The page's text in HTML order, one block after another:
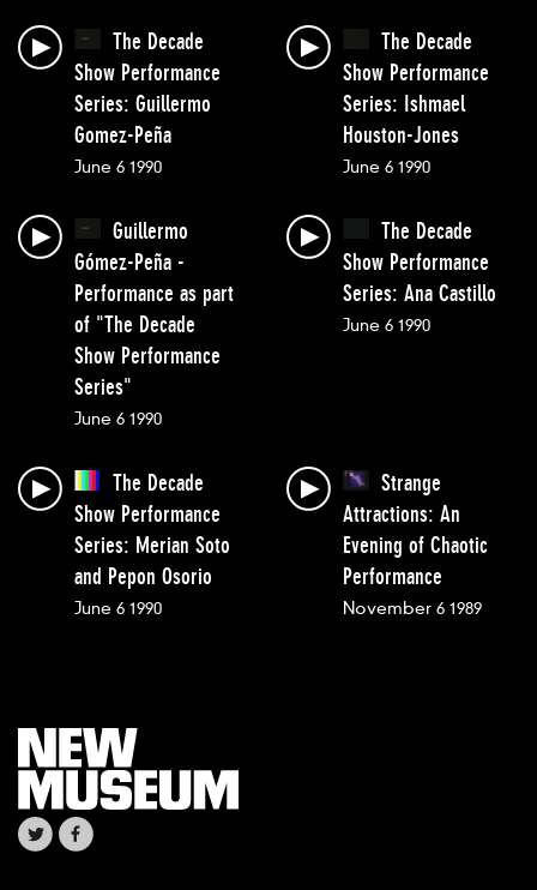
The Decade
Show Performance
Series: Guillermo
Gomez-Peña
June 6 1990
The Decade
Show Performance
Series: Ishmael
Houston-Jones
June 6 1990
Guillermo
Gómez-Peña -
Performance as part
of "The Decade
Show Performance
Series"
June 6 1990
The Decade
Show Performance
Series: Ana Castillo
June 6 1990
The Decade
Show Performance
Series: Merian Soto
and Pepon Osorio
June 6 1990
Strange
Attractions: An
Evening of Chaotic
Performance
November 6 1989